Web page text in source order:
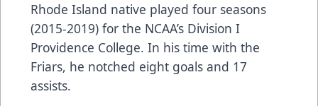
Rhode Island native played four seasons
(2015-2019) for the NCAA’s Division I
Providence College. In his time with the
Friars, he notched eight goals and 17
assists.